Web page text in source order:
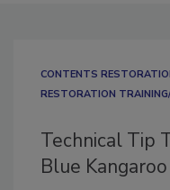
CONTENTS
RESTORATION
Technical Tip
Blue